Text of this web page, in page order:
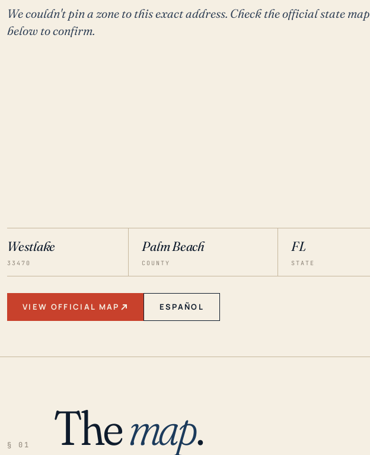
We couldn't pin a zone to this exact address. Check the official state map
below to confirm.
Westlake
33470
Palm Beach
COUNTY
FL
STATE
VIEW OFFICIAL MAP ESPAÑOL
§ 01 Themap.